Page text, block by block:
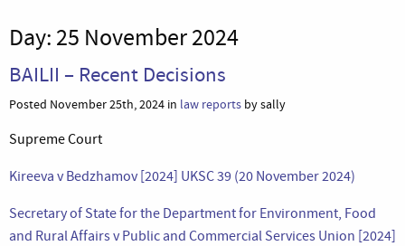
Day: 25 November 2024
BAILII – Recent Decisions
Posted November 25th, 2024 in law reports by sally
Supreme Court
Kireeva v Bedzhamov [2024] UKSC 39 (20 November 2024)
Secretary of State for the Department for Environment, Food
and Rural Affairs v Public and Commercial Services Union [2024]